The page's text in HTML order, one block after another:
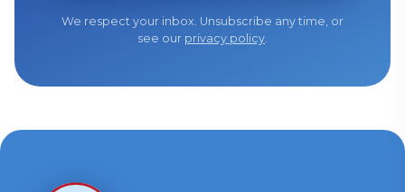
We respect your inbox. Unsubscribe any time, or
see our privacy policy.